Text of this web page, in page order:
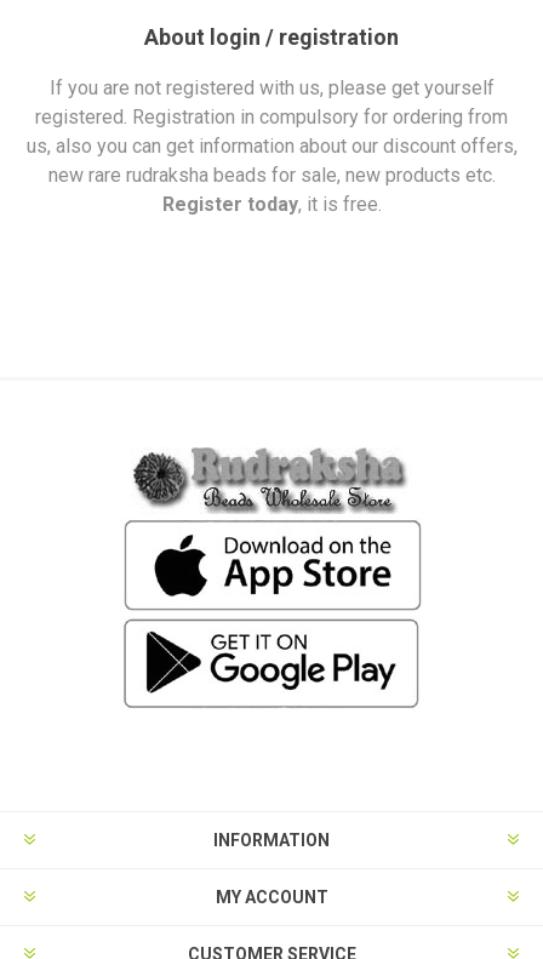
About login / registration
If you are not registered with us, please get yourself
registered. Registration in compulsory for ordering from
us, also you can get information about our discount offers,
new rare rudraksha beads for sale, new products etc.
Register today, it is free.
INFORMATION
MY ACCOUNT
CUSTOMER SERVICE